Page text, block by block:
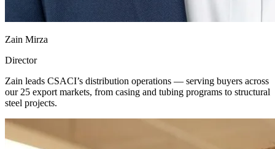
Zain Mirza
Director
Zain leads CSACI’s distribution operations — serving buyers across
our 25 export markets, from casing and tubing programs to structural
steel projects.